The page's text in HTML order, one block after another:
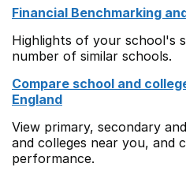
Financial Benchmarking
Highlights of your school's
number of similar schools.
Compare school and
England
View primary, secondary
and colleges near you, and
performance.